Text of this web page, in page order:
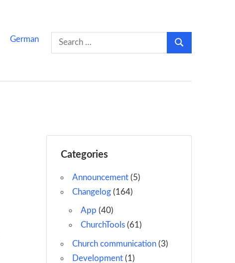
Search
for:
Search
German
Categories
Announcement(5)
Changelog(164)
App (40)
ChurchTools(61)
Church communication(3)
Development(1)